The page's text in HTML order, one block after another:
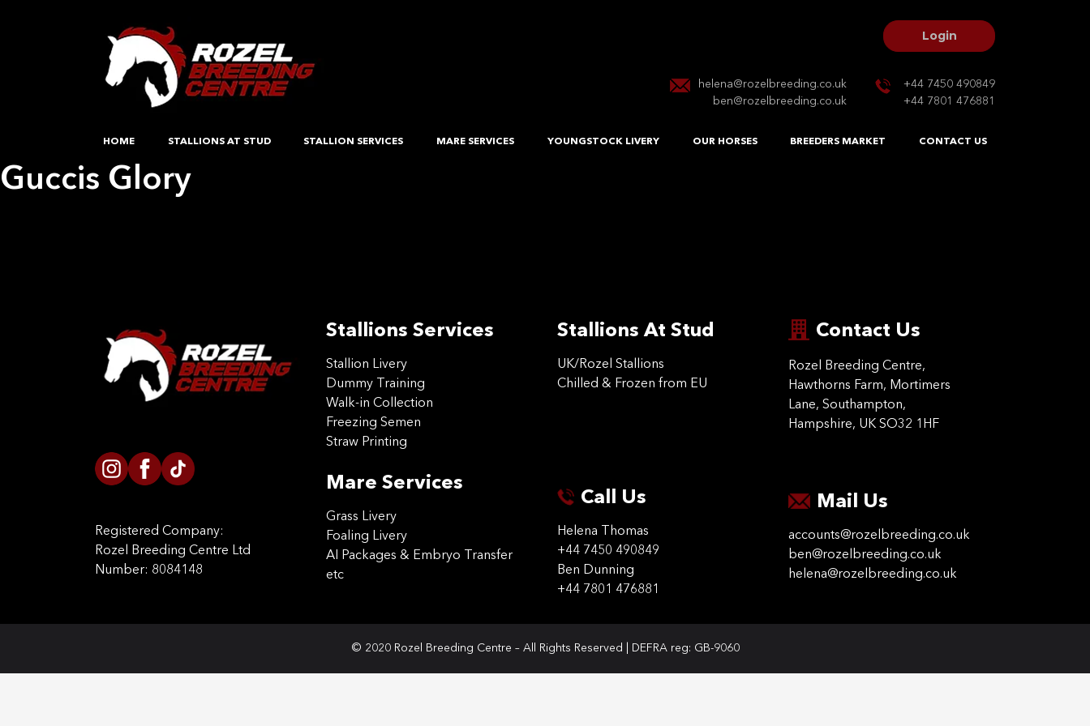
Login
helena@rozelbreeding.co.uk
ben@rozelbreeding.co.uk
+44 7450 490849
+44 7801 476881
HOME STALLIONS AT STUD STALLION SERVICES MARE SERVICES YOUNGSTOCK LIVERY OUR HORSES BREEDERS MARKET CONTACT US
Guccis Glory
Registered Company:
Rozel Breeding Centre Ltd
Number: 8084148
Stallions Services
Stallion Livery
Dummy Training
Walk-in Collection
Freezing Semen
Straw Printing
Mare Services
Grass Livery
Foaling Livery
AI Packages & Embryo Transfer
etc
Stallions At Stud
UK/Rozel Stallions
Chilled & Frozen from EU
Call Us
Helena Thomas
+44 7450 490849
Ben Dunning
+44 7801 476881
Contact Us
Rozel Breeding Centre,
Hawthorns Farm, Mortimers
Lane, Southampton,
Hampshire, UK SO32 1HF
Mail Us
accounts@rozelbreeding.co.uk
ben@rozelbreeding.co.uk
helena@rozelbreeding.co.uk
© 2020 Rozel Breeding Centre – All Rights Reserved | DEFRA reg: GB-9060